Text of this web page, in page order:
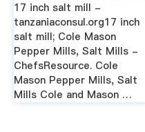
17 inch salt mill -
tanzaniaconsul.org17 inch
salt mill; Cole Mason
Pepper Mills, Salt Mills -
ChefsResource. Cole
Mason Pepper Mills, Salt
Mills Cole and Mason …